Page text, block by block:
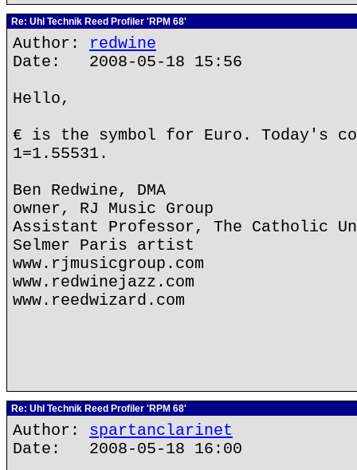
Re: Uhl Technik Reed Profiler 'RPM 68'
Author: redwine
Date: 2008-05-18 15:56
Hello,
€ is the symbol for Euro. Today's
1=1.55531.
Ben Redwine, DMA
owner, RJ Music Group
Assistant Professor, The Catholic
Selmer Paris artist
www.rjmusicgroup.com
www.redwinejazz.com
www.reedwizard.com
Re: Uhl Technik Reed Profiler 'RPM 68'
Author: spartanclarinet
Date: 2008-05-18 16:00